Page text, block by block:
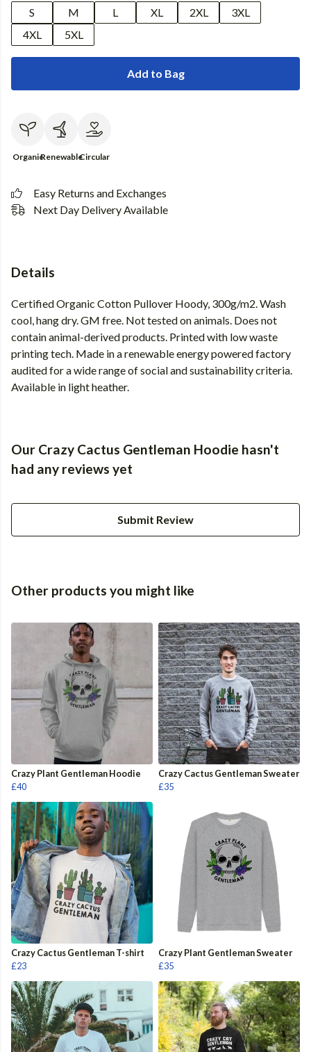
S
M L XL 2XL
3XL
4XL
5XL
Add to Bag
OrganicRenewableCircular
Easy Returns and Exchanges
Next Day Delivery Available
Details
Certified Organic Cotton Pullover Hoody, 300g/m2. Wash
cool, hang dry. GM free. Not tested on animals. Does not
contain animal-derived products. Printed with low waste
printing tech. Made in a renewable energy powered factory
audited for a wide range of social and sustainability criteria.
Available in light heather.
Our Crazy Cactus Gentleman Hoodie hasn't
had any reviews yet
Submit Review
Other products you might like
Crazy Plant Gentleman Hoodie
£40
Crazy Cactus Gentleman Sweater
£35
Crazy Cactus Gentleman T-shirt
£23
Crazy Plant Gentleman Sweater
£35